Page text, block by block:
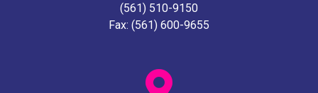
(561) 510-9150
Fax: (561) 600-9655